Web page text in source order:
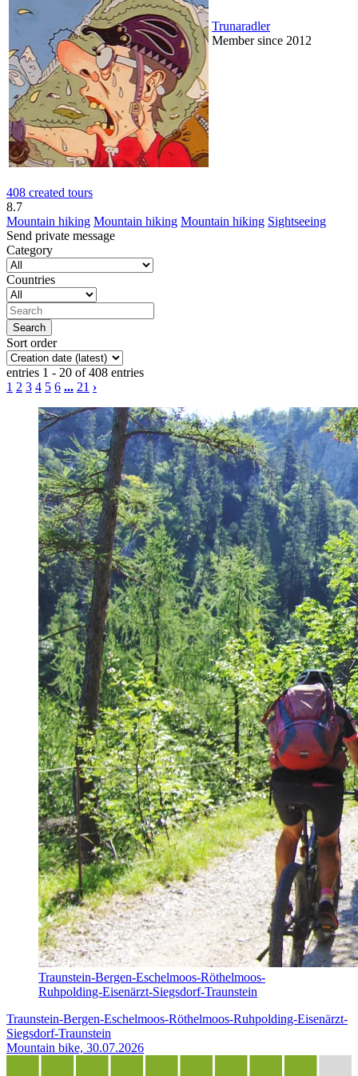
Trunaradler
Member since 2012
408 created tours
8.7
Mountain hiking Mountain hiking Mountain hiking Sightseeing
Send private message
Category
Countries
Sort order
entries 1 - 20 of 408 entries
1 2 3 4 5 6 ... 21 ›
Traunstein-Bergen-Eschelmoos-Röthelmoos-
Ruhpolding-Eisenärzt-Siegsdorf-Traunstein
Traunstein-Bergen-Eschelmoos-Röthelmoos-Ruhpolding-Eisenärzt-
Siegsdorf-Traunstein
Mountain bike, 30.07.2026